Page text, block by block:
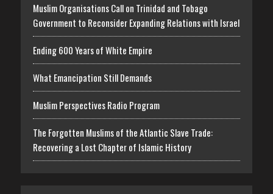
Muslim Organisations Call on Trinidad and Tobago
Government to Reconsider Expanding Relations with Israel
Ending 600 Years of White Empire
What Emancipation Still Demands
Muslim Perspectives Radio Program
The Forgotten Muslims of the Atlantic Slave Trade:
Recovering a Lost Chapter of Islamic History